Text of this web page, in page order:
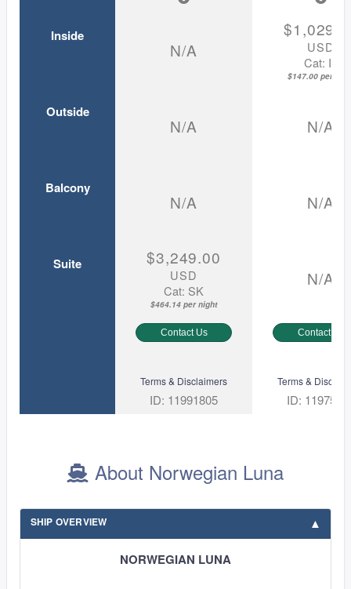
Inside
N/A
USD
Cat: IF
$147.00 per
Outside
N/A N/A
Balcony
N/A N/A
Suite $3,249.00
USD
Cat: SK
$464.14 per night
N/A
Contact Us Contact Us
Terms & Disclaimers
ID: 11991805
Terms &
ID:
About Norwegian Luna
SHIP OVERVIEW
NORWEGIAN LUNA